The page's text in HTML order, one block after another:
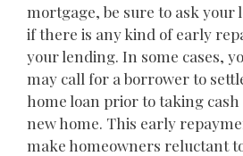
mortgage, be sure to ask
if there is any kind of early
your lending. In some cases,
may call for a borrower to
home loan prior to taking cash
new home. This early
make homeowners reluctant